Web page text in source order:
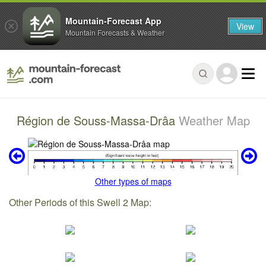
Région de Souss-Massa-Drâa Weather Map
Other types of maps
Other Periods of this Swell 2 Map:
Mountain-Forecast App
Mountain Forecasts & Weather View